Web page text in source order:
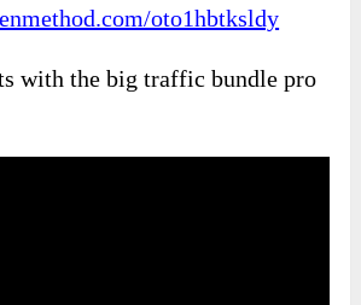
oto1hbtksldy
with the big traffic bundle pro